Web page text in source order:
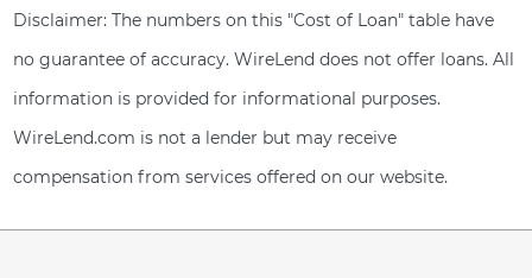
Disclaimer: The numbers on this "Cost of Loan" table have
no guarantee of accuracy. WireLend does not offer loans. All
information is provided for informational purposes.
WireLend.com is not a lender but may receive
compensation from services offered on our website.